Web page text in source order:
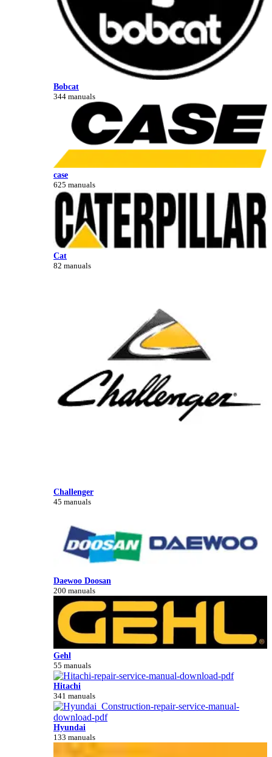
Bobcat
344 manuals
case
625 manuals
Cat
82 manuals
Challenger
45 manuals
Daewoo Doosan
200 manuals
Gehl
55 manuals
Hitachi
341 manuals
Hyundai
133 manuals